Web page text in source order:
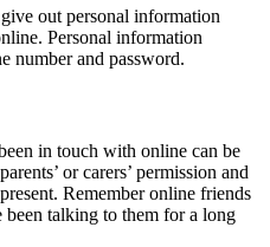
out personal information
Personal information
number and password.
in touch with online can be
or carers’ permission and
Remember online friends
been talking to them for a long